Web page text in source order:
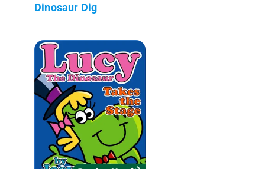
Dinosaur Dig